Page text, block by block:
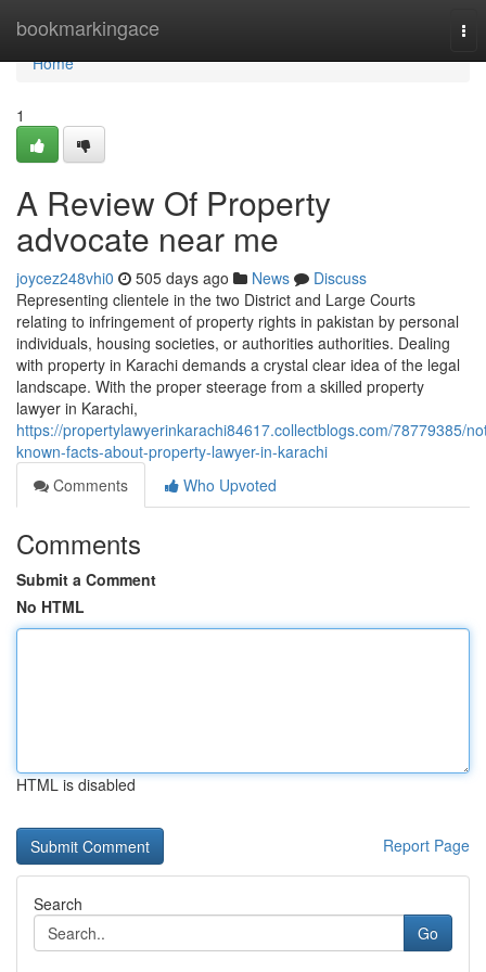
bookmarkingace
Home
Home
1
A Review Of Property
advocate near me
joycez248vhi0 505 days ago News
Discuss
Representing clientele in the two District and Large Courts
relating to infringement of property rights in pakistan by personal
individuals, housing societies, or authorities authorities. Dealing
with property in Karachi demands a crystal clear idea of the legal
landscape. With the proper steerage from a skilled property
lawyer in Karachi,
https://propertylawyerinkarachi84617.collectblogs.com/78779385/
known-facts-about-property-lawyer-in-karachi
Comments
Who Upvoted
Comments
Submit a Comment
No HTML
HTML is disabled
Report Page
Search
Go